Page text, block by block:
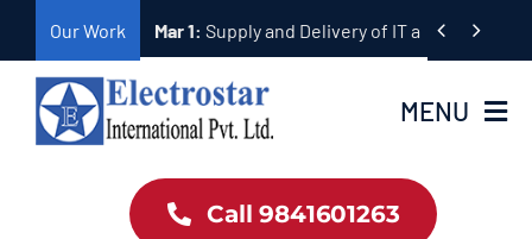
content
Our Work Mar 1: Supply and Delivery of IT and
 
MENU
Call 9841601263